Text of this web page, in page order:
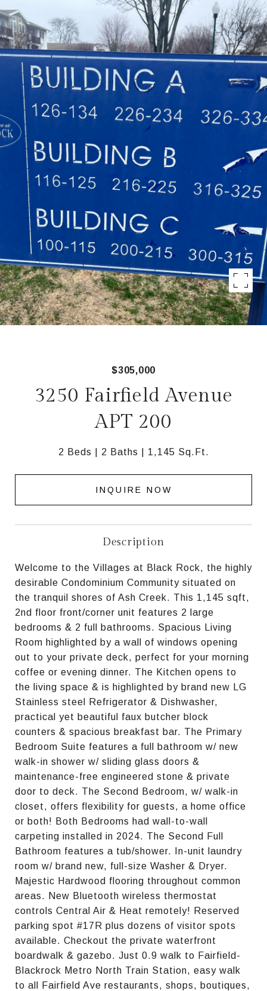
$305,000
3250 Fairfield Avenue
APT 200
2 Beds 2 Baths 1,145 Sq.Ft.
INQUIRE NOW
Description
Welcome to the Villages at Black Rock, the highly
desirable Condominium Community situated on
the tranquil shores of Ash Creek. This 1,145 sqft,
2nd floor front/corner unit features 2 large
bedrooms & 2 full bathrooms. Spacious Living
Room highlighted by a wall of windows opening
out to your private deck, perfect for your morning
coffee or evening dinner. The Kitchen opens to
the living space & is highlighted by brand new LG
Stainless steel Refrigerator & Dishwasher,
practical yet beautiful faux butcher block
counters & spacious breakfast bar. The Primary
Bedroom Suite features a full bathroom w/ new
walk-in shower w/ sliding glass doors &
maintenance-free engineered stone & private
door to deck. The Second Bedroom, w/ walk-in
closet, offers flexibility for guests, a home office
or both! Both Bedrooms had wall-to-wall
carpeting installed in 2024. The Second Full
Bathroom features a tub/shower. In-unit laundry
room w/ brand new, full-size Washer & Dryer.
Majestic Hardwood flooring throughout common
areas. New Bluetooth wireless thermostat
controls Central Air & Heat remotely! Reserved
parking spot #17R plus dozens of visitor spots
available. Checkout the private waterfront
boardwalk & gazebo. Just 0.9 walk to Fairfield-
Blackrock Metro North Train Station, easy walk
to all Fairfield Ave restaurants, shops, boutiques,